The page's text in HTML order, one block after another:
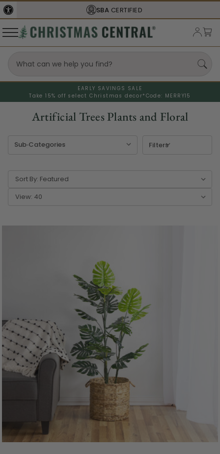
FREE SHIPPINGON ORDERS OVER $77
EARLY SAVINGS SALE
Take 15% off select Christmas decor* Code: MERRY15
Artificial Trees Plants and Floral
Filters
Sort By:
View: